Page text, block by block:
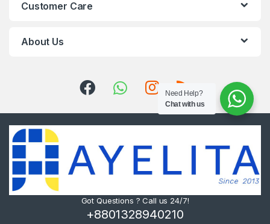
Customer Care
About Us
Got Questions ? Call us 24/7!
+8801328940210
Need Help?
Chat with us